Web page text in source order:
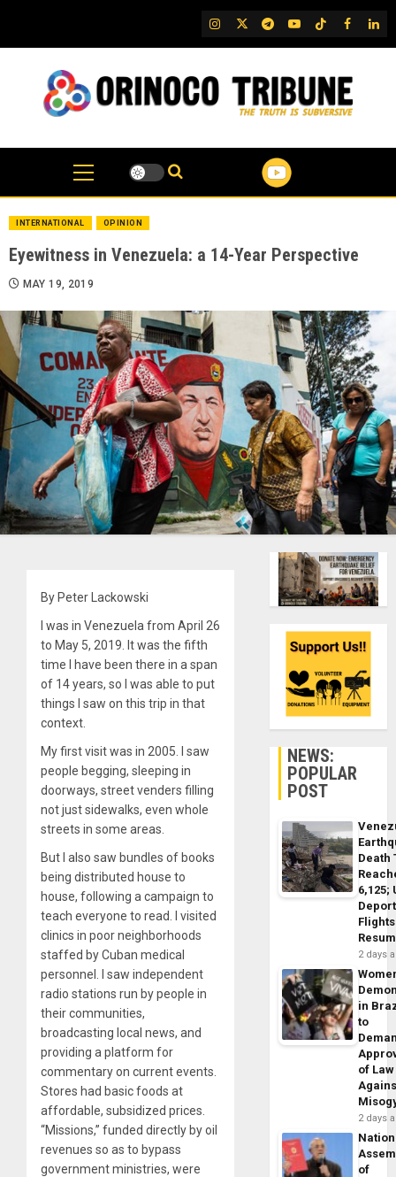
content
IG TwitterTelegram
YouTubeTikTok
FB
INTERNATIONAL OPINION
Eyewitness in Venezuela: a 14-Year Perspective
MAY 19, 2019
By Peter Lackowski
I was in Venezuela from April 26
to May 5, 2019. It was the fifth
time I have been there in a span
of 14 years, so I was able to put
things I saw on this trip in that
context.
My first visit was in 2005. I saw
people begging, sleeping in
doorways, street venders filling
not just sidewalks, even whole
streets in some areas.
But I also saw bundles of books
being distributed house to
house, following a campaign to
teach everyone to read. I visited
clinics in poor neighborhoods
staffed by Cuban medical
personnel. I saw independent
radio stations run by people in
their communities,
broadcasting local news, and
providing a platform for
commentary on current events.
Stores had basic foods at
affordable, subsidized prices.
“Missions,” funded directly by oil
revenues so as to bypass
government ministries, were
NEWS:
POPULAR
POST
Death
6,125;
Flights
2 days
in
to
of Law
2 days
of